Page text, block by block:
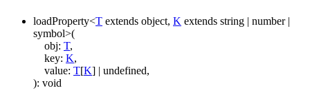
loadProperty<T extends object, K extends string | number |
symbol>(
obj: T,
key: K,
value: T[K] | undefined,
): void